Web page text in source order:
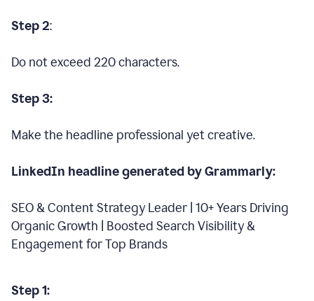
Step 2:
Do not exceed 220 characters.
Step 3:
Make the headline professional yet creative.
LinkedIn headline generated by Grammarly:
SEO & Content Strategy Leader | 10+ Years Driving
Organic Growth | Boosted Search Visibility &
Engagement for Top Brands
Step 1: